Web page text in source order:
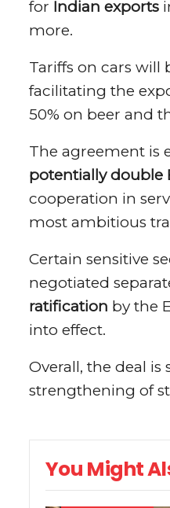
for Indian exports
more.
Tariffs on cars will
facilitating the
50% on beer and
The agreement is
potentially double
cooperation in
most ambitious
Certain sensitive
negotiated
ratification by the
into effect.
Overall, the deal is
strengthening of
You Might